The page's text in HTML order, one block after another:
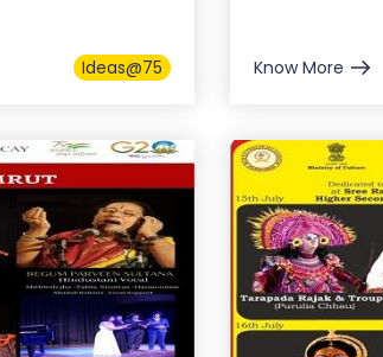
Ideas@75 Know More